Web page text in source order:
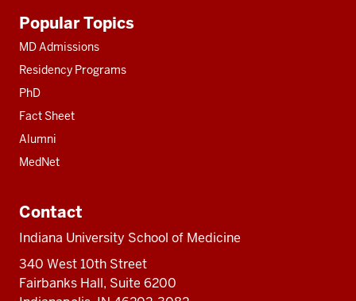
resources
Popular Topics
MD Admissions
Residency Programs
PhD
Fact Sheet
Alumni
MedNet
Contact
Indiana University School of Medicine
340 West 10th Street
Fairbanks Hall, Suite 6200